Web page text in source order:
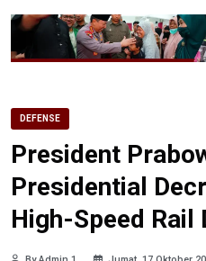
DEFENSE
President
Presidential
High-Speed Rail